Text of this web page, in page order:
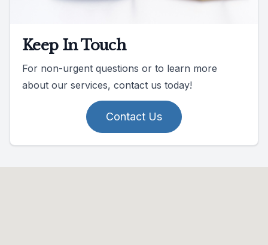
Keep In Touch
For non-urgent questions or to learn more
about our services, contact us today!
Contact Us